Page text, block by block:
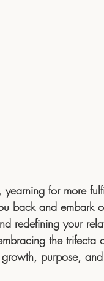
for more
back and embark
redefining your
the trifecta
purpose, and